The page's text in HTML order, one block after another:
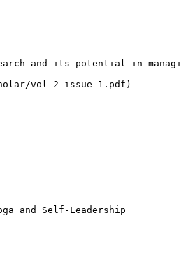
and its potential in
vol-2-issue-1.pdf)
and Self-Leadership_